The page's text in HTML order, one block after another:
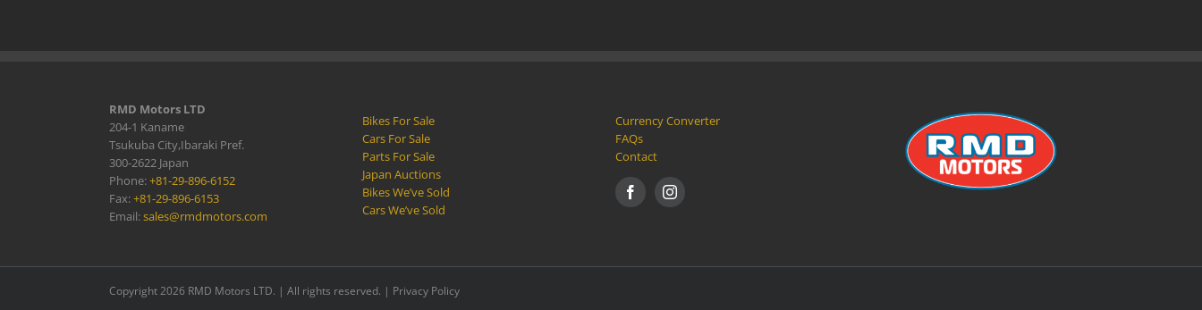
RMD Motors LTD
204-1 Kaname
Tsukuba City,Ibaraki Pref.
300-2622 Japan
Phone:+81-29-896-6152
Fax:+81-29-896-6153
Email:sales@rmdmotors.com
Bikes For Sale
Cars For Sale
Parts For Sale
Japan Auctions
Bikes We’ve Sold
Cars We’ve Sold
Currency Converter
FAQs
Contact
Copyright 2026 RMD Motors LTD. | All rights reserved. | Privacy Policy